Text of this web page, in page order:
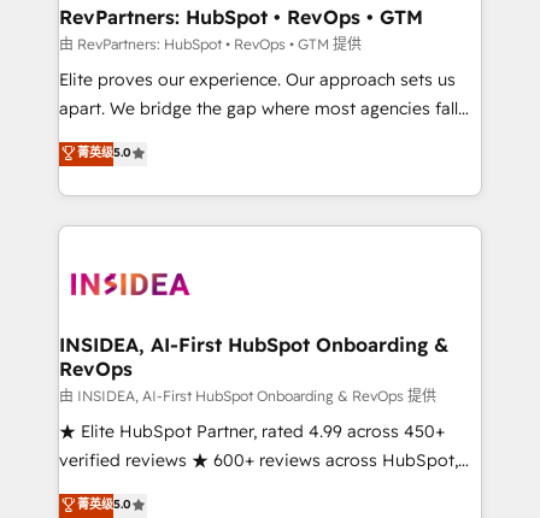
scale. 🏆 HubSpot’s CEO called us “the partner of the
future.” Others agree it is proof of trust built through
measurable impact.
RevPartners: HubSpot • RevOps • GTM
由 RevPartners: HubSpot • RevOps • GTM 提供
Elite proves our experience. Our approach sets us
apart. We bridge the gap where most agencies fall
short by combining GTM strategy with technical
execution to solve the right problem with the right
solution. As the only firm in the world to hold Elite
Partner Accreditations with both HubSpot and Clay,
architecture, pipeline generation, data intelligence,
Choose RP: - Secure: Soc2 compliant 🛡️ - Pricing:
Implementations starting at $1,5k 💵 - Speed: Launch
in 14 days ⚡ - Global: 250 professionals across five
continents 🌐 - Scale: Fastest tiering Elite HubSpot
Partner 🪴 - Sales Hub: More implementations than
Salesforce addicts to HubSpot evangelists 🧡 Don't
菁英级5.0
INSIDEA, AI-First HubSpot Onboarding &
RevOps
由 INSIDEA, AI-First HubSpot Onboarding & RevOps 提供
★ Elite HubSpot Partner, rated 4.99 across 450+
verified reviews ★ 600+ reviews across HubSpot,
G2 & Clutch ★ 150+ in-house HubSpot-certified
菁英级5.0